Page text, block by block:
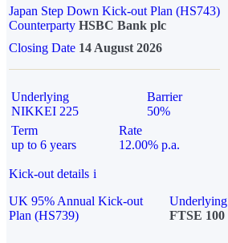
Japan Step Down Kick-out Plan (HS743)
Counterparty HSBC Bank plc
Closing Date 14 August 2026
Underlying
NIKKEI 225
Barrier
50%
Term
up to 6 years
Rate
12.00% p.a.
Kick-out details i
UK 95% Annual Kick-out
Plan (HS739)
Underlying
FTSE 100